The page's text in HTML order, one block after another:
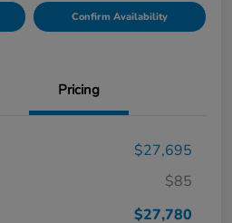
Confirm Availability
Pricing
$27,695
$85
$27,780